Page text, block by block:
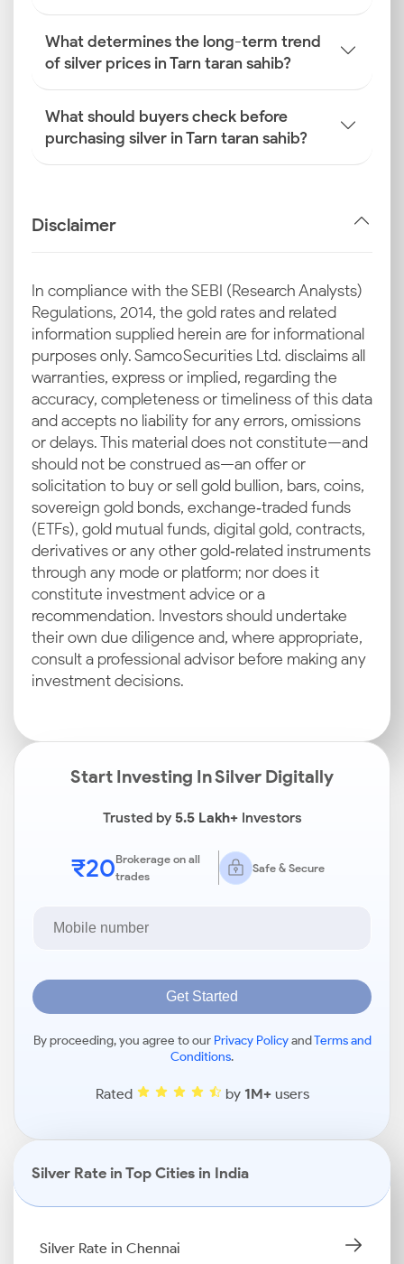
What determines the long-term trend
of silver prices in Tarn taran sahib?
What should buyers check before
purchasing silver in Tarn taran sahib?
Disclaimer
In compliance with the SEBI (Research Analysts)
Regulations, 2014, the gold rates and related
information supplied herein are for informational
purposes only. Samco Securities Ltd. disclaims all
warranties, express or implied, regarding the
accuracy, completeness or timeliness of this data
and accepts no liability for any errors, omissions
or delays. This material does not constitute—and
should not be construed as—an offer or
solicitation to buy or sell gold bullion, bars, coins,
sovereign gold bonds, exchange‑traded funds
(ETFs), gold mutual funds, digital gold, contracts,
derivatives or any other gold‑related instruments
through any mode or platform; nor does it
constitute investment advice or a
recommendation. Investors should undertake
their own due diligence and, where appropriate,
consult a professional advisor before making any
investment decisions.
Start Investing In Silver Digitally
Trusted by5.5 Lakh+Investors
₹20Brokerage on all
trades
Safe & Secure
Get Started
By proceeding, you agree to our Privacy PolicyandTerms and
Conditions.
Rated by 1M+users
Silver Rate in Top Cities in India
Silver Rate in Chennai